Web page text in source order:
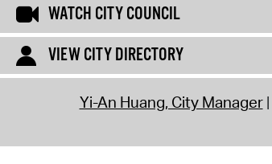
WATCH CITY COUNCIL
VIEW CITY DIRECTORY
Yi-An Huang, City Manager